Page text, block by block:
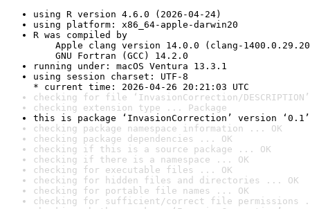
using R version 4.6.0 (2026-04-24)
using platform: x86_64-apple-darwin20
R was compiled by
Apple clang version 14.0.0 (clang-
GNU Fortran (GCC) 14.2.0
running under: macOS Ventura 13.3.1
using session charset: UTF-8
* current time: 2026-04-26 20:21:03 UTC
checking for file ‘InvasionCorrection/
checking extension type ... Package
this is package ‘InvasionCorrection’ version ‘0.1’
checking package namespace information ... OK
checking package dependencies ... OK
checking if this is a source package ... OK
checking if there is a namespace ... OK
checking for executable files ... OK
checking for hidden files and directories ... OK
checking for portable file names ... OK
checking for sufficient/correct file permissions